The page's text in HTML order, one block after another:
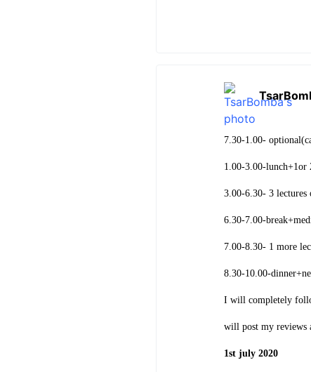
7.30-1.00-
1.00-3.00-lunch+1or
3.00-6.30- 3 lectures
6.30-7.00-
7.00-8.30- 1 more
8.30-10.00-
I will completely
will post my reviews
1st july 2020